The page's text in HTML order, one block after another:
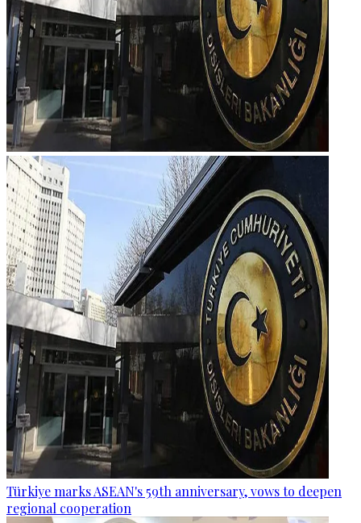
Türkiye marks ASEAN's 59th anniversary, vows to deepen
regional cooperation